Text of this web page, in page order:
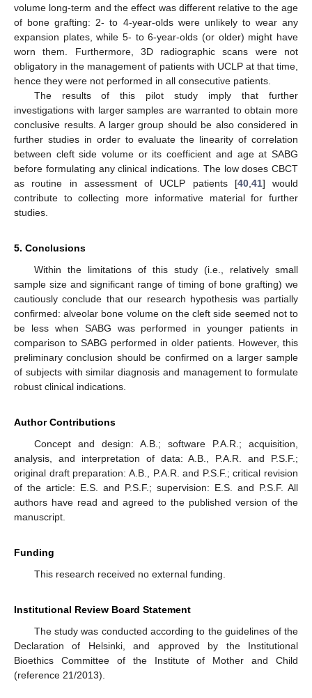
volume long-term and the effect was different relative to the age
of bone grafting: 2- to 4-year-olds were unlikely to wear any
expansion plates, while 5- to 6-year-olds (or older) might have
worn them. Furthermore, 3D radiographic scans were not
obligatory in the management of patients with UCLP at that time,
hence they were not performed in all consecutive patients.
The results of this pilot study imply that further
investigations with larger samples are warranted to obtain more
conclusive results. A larger group should be also considered in
further studies in order to evaluate the linearity of correlation
between cleft side volume or its coefficient and age at SABG
before formulating any clinical indications. The low doses CBCT
as routine in assessment of UCLP patients [40, 41] would
contribute to collecting more informative material for further
studies.
5. Conclusions
Within the limitations of this study (i.e., relatively small
sample size and significant range of timing of bone grafting) we
cautiously conclude that our research hypothesis was partially
confirmed: alveolar bone volume on the cleft side seemed not to
be less when SABG was performed in younger patients in
comparison to SABG performed in older patients. However, this
preliminary conclusion should be confirmed on a larger sample
of subjects with similar diagnosis and management to formulate
robust clinical indications.
Author Contributions
Concept and design: A.B.; software P.A.R.; acquisition,
analysis, and interpretation of data: A.B., P.A.R. and P.S.F.;
original draft preparation: A.B., P.A.R. and P.S.F.; critical revision
of the article: E.S. and P.S.F.; supervision: E.S. and P.S.F. All
authors have read and agreed to the published version of the
manuscript.
Funding
This research received no external funding.
Institutional Review Board Statement
The study was conducted according to the guidelines of the
Declaration of Helsinki, and approved by the Institutional
Bioethics Committee of the Institute of Mother and Child
(reference 21/2013).